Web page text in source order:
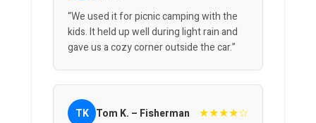
“We used it for picnic camping with the
kids. It held up well during light rain and
gave us a cozy corner outside the car.”
TK Tom K. – Fisherman ★★★★☆